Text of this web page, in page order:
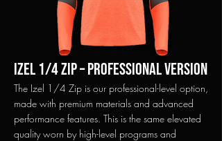
Izel 1/4 Zip – Professional Version
The Izel 1/4 Zip is our professional-level option,
made with premium materials and advanced
performance features. This is the same elevated
quality worn by high-level programs and